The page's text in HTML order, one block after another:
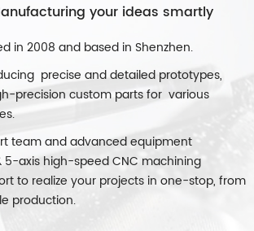
your ideas smartly
in 2008 and based in Shenzhen.
precise and detailed prototypes,
precision custom parts for various
team and advanced equipment
5-axis high-speed CNC machining
to realize your projects in one-stop, from
production.